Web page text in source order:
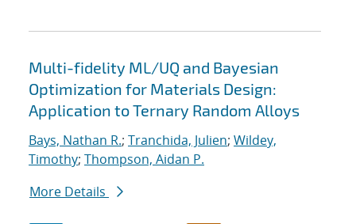
Multi-fidelity ML/UQ and Bayesian
Optimization for Materials Design:
Application to Ternary Random Alloys
Bays, Nathan R.; Tranchida, Julien; Wildey,
Timothy; Thompson, Aidan P.
More Details